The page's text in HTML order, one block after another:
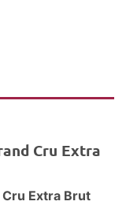
Cru Extra
Extra Brut